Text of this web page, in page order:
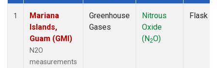
Dataset Number
1
Mariana
Islands,
Guam (GMI)
N2O
measurements
Greenhouse
Gases
Nitrous
Oxide
(N2O)
Flask